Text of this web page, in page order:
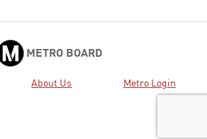
METRO BOARD
About Us Metro Login